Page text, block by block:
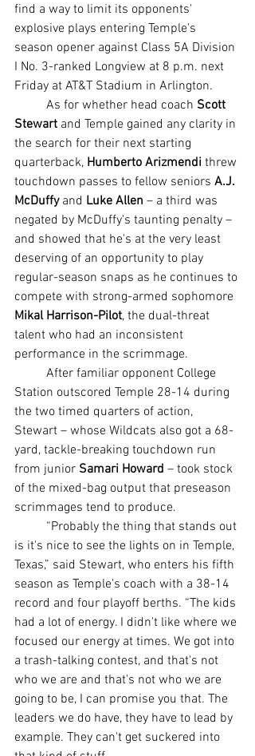
find a way to limit its opponents'
explosive plays entering Temple's
season opener against Class 5A Division
I No. 3-ranked Longview at 8 p.m. next
Friday at AT&T Stadium in Arlington.
	As for whether head coach
Scott
Stewart and Temple gained any clarity in
the search for their next starting
quarterback, Humberto Arizmendi threw
touchdown passes to fellow seniors A.J.
McDuffy and Luke Allen – a third was
negated by McDuffy's taunting penalty –
and showed that he's at the very least
deserving of an opportunity to play
regular-season snaps as he continues to
compete with strong-armed sophomore
Mikal Harrison-Pilot, the dual-threat
talent who had an inconsistent
performance in the scrimmage.
Station outscored Temple 28-14 during
the two timed quarters of action,
Stewart – whose Wildcats also got a 68-
yard, tackle-breaking touchdown run
from junior Samari Howard – took stock
of the mixed-bag output that preseason
scrimmages tend to produce.
is it's nice to see the lights on in Temple,
Texas,” said Stewart, who enters his fifth
season as Temple's coach with a 38-14
record and four playoff berths. “The kids
had a lot of energy. I didn't like where we
focused our energy at times. We got into
a trash-talking contest, and that's not
who we are and that's not who we are
going to be, I can promise you that. The
leaders we do have, they have to lead by
example. They can't get suckered into